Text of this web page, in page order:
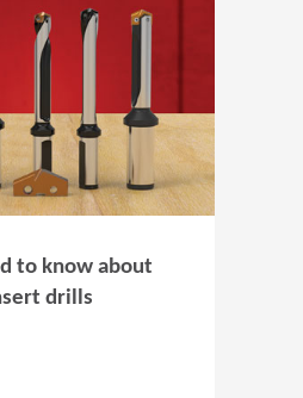
to know about
drills